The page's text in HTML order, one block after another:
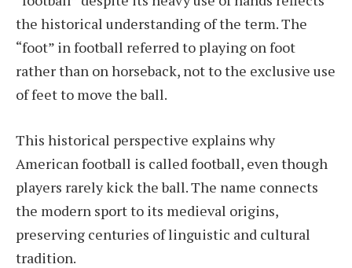
the historical understanding of the term. The
“foot” in football referred to playing on foot
rather than on horseback, not to the exclusive use
of feet to move the ball.
This historical perspective explains why
American football is called football, even though
players rarely kick the ball. The name connects
the modern sport to its medieval origins,
preserving centuries of linguistic and cultural
tradition.